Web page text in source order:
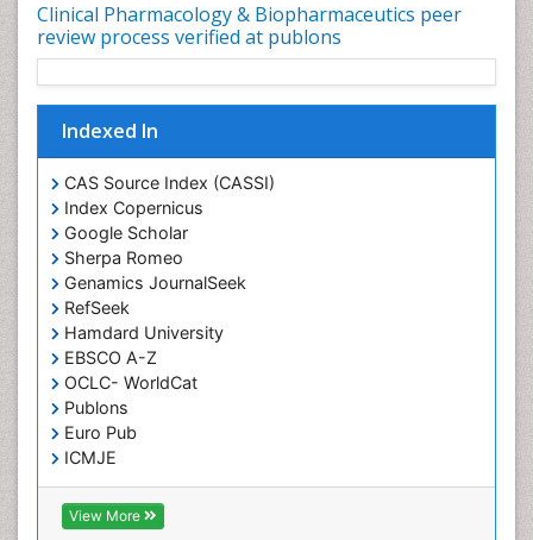
Clinical Pharmacology & Biopharmaceutics peer
review process verified at publons
Indexed In
CAS Source Index (CASSI)
Index Copernicus
Google Scholar
Sherpa Romeo
Genamics JournalSeek
RefSeek
Hamdard University
EBSCO A-Z
OCLC- WorldCat
Publons
Euro Pub
ICMJE
View More